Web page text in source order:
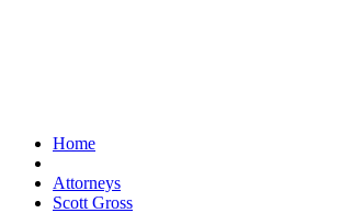
Home
Attorneys
Scott Gross